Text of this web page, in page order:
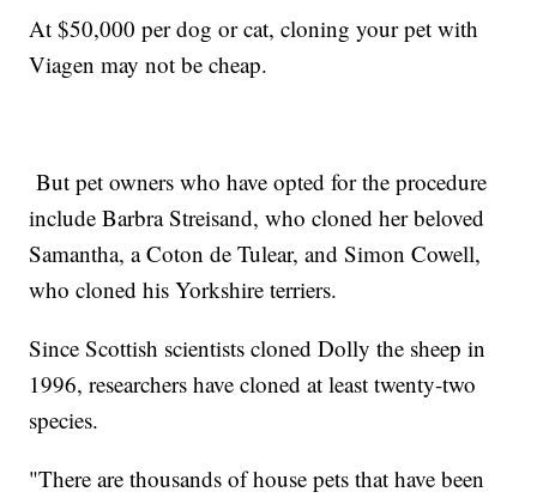
At $50,000 per dog or cat, cloning your pet with
Viagen may not be cheap.
But pet owners who have opted for the procedure
include Barbra Streisand, who cloned her beloved
Samantha, a Coton de Tulear, and Simon Cowell,
who cloned his Yorkshire terriers.
Since Scottish scientists cloned Dolly the sheep in
1996, researchers have cloned at least twenty-two
species.
"There are thousands of house pets that have been